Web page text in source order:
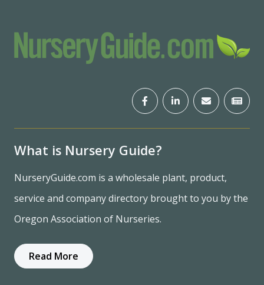
What is Nursery Guide?
NurseryGuide.com is a wholesale plant, product,
service and company directory brought to you by the
Oregon Association of Nurseries.
Read More